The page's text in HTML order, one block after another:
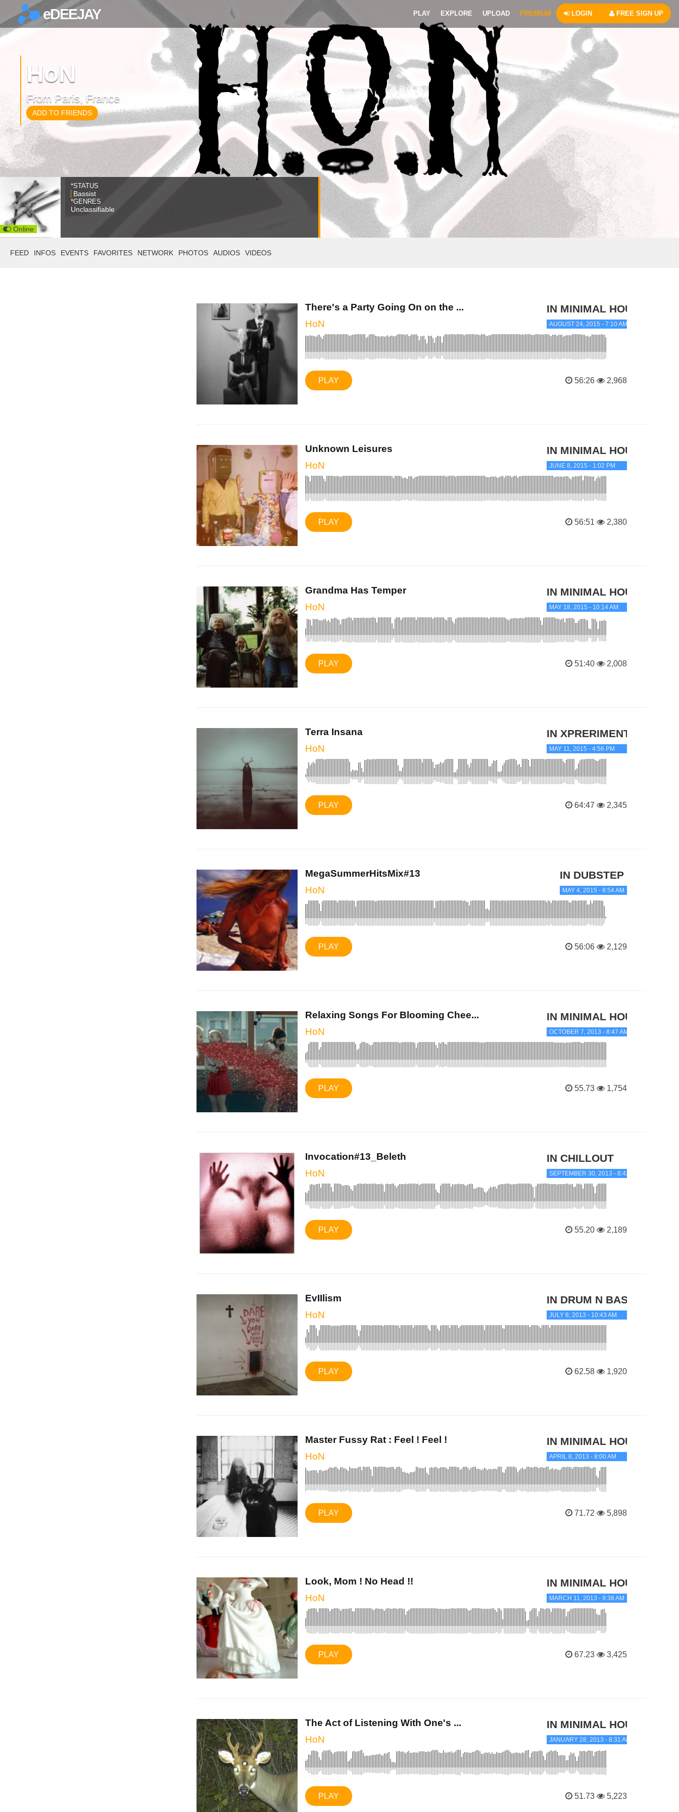
×
eDEEJAY PLAY EXPLORE UPLOAD PREMIUM LOGIN FREE SIGN UP
HoN
From Paris, France
ADD TO FRIENDS
Online
*STATUS
Bassist
*GENRES
Unclassifiable
FEED INFOS EVENTS FAVORITES NETWORK PHOTOS AUDIOS VIDEOS
There's a Party Going On on the ...
HoN
IN MINIMAL HOUSE
AUGUST 24, 2015 - 7:10 AM
PLAY 56:26 2,968
Unknown Leisures
HoN
IN MINIMAL HOUSE
JUNE 8, 2015 - 1:02 PM
PLAY 56:51 2,380
Grandma Has Temper
HoN
IN MINIMAL HOUSE
MAY 18, 2015 - 10:14 AM
PLAY 51:40 2,008
Terra Insana
HoN
IN XPRERIMENTAL
MAY 11, 2015 - 4:56 PM
PLAY 64:47 2,345
MegaSummerHitsMix#13
HoN
IN DUBSTEP
MAY 4, 2015 - 8:54 AM
PLAY 56:06 2,129
Relaxing Songs For Blooming Chee...
HoN
IN MINIMAL HOUSE
OCTOBER 7, 2013 - 8:47 AM
PLAY 55.73 1,754
Invocation#13_Beleth
HoN
IN CHILLOUT
SEPTEMBER 30, 2013 - 8:42 AM
PLAY 55.20 2,189
EvIIlism
HoN
IN DRUM N BASS
JULY 8, 2013 - 10:43 AM
PLAY 62.58 1,920
Master Fussy Rat : Feel ! Feel !
HoN
IN MINIMAL HOUSE
APRIL 8, 2013 - 8:00 AM
PLAY 71.72 5,898
Look, Mom ! No Head !!
HoN
IN MINIMAL HOUSE
MARCH 11, 2013 - 9:38 AM
PLAY 67.23 3,425
The Act of Listening With One's ...
HoN
IN MINIMAL HOUSE
JANUARY 28, 2013 - 8:31 AM
PLAY 51.73 5,223